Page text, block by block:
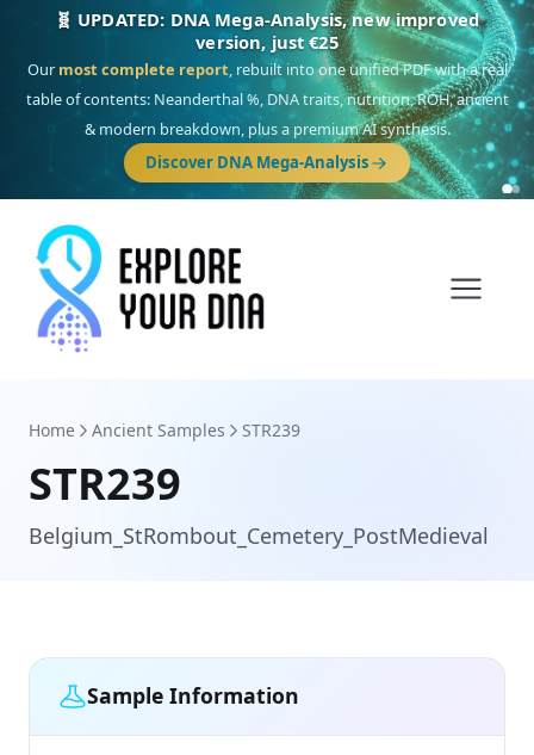
🎯 Discover our 10 G25 Focus reports
One heritage, one deep dive:Thalassa(Mediterranean islands),Am
Yisrael(Jewish),Balkan Frontier,Ararat(Levant & Caucasus),Drom
(Roma), Sankofa(African diaspora),Raíces(Latin America),El Gringo
(USA/Canada),France Profonde&Nordsee(North Sea Germanic).
Browse Focus reports
Home Ancient Samples STR239
STR239
Belgium_StRombout_Cemetery_PostMedieval
Sample Information